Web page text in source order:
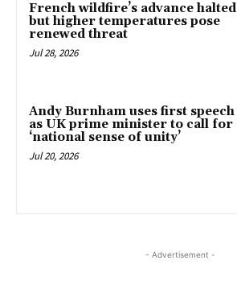
French wildfire’s advance halted
but higher temperatures pose
renewed threat
Jul 28, 2026
Andy Burnham uses first speech
as UK prime minister to call for
‘national sense of unity’
Jul 20, 2026
- Advertisement -